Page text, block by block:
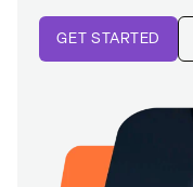
GET STARTED